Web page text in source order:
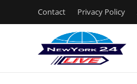
Contact Privacy Policy